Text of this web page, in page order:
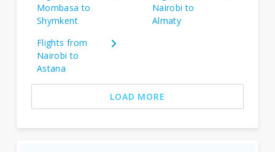
Mombasa to
Shymkent
Nairobi to
Almaty
Flights from
Nairobi to
Astana
LOAD MORE